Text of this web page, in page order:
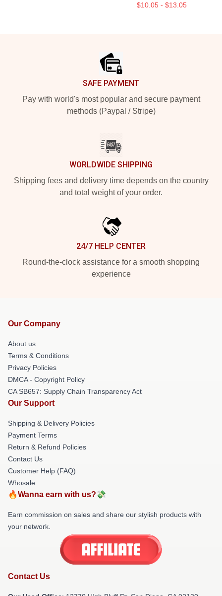
$10.05 - $13.05
SAFE PAYMENT
Pay with world's most popular and secure payment
methods (Paypal / Stripe)
WORLDWIDE SHIPPING
Shipping fees and delivery time depends on the country
and total weight of your order.
24/7 HELP CENTER
Round-the-clock assistance for a smooth shopping
experience
Our Company
About us
Terms & Conditions
Privacy Policies
DMCA - Copyright Policy
CA SB657: Supply Chain Transparency Act
Our Support
Shipping & Delivery Policies
Payment Terms
Return & Refund Policies
Contact Us
Customer Help (FAQ)
Whosale
🔥Wanna earn with us?💸
Earn commission on sales and share our stylish products with
your network.
Contact Us